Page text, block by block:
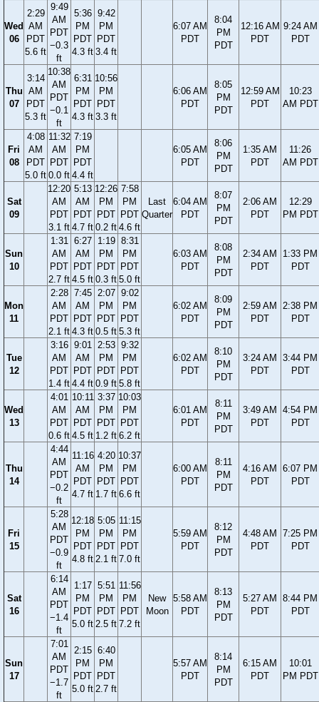
Wed
06
2:29
AM
PDT
5.6 ft
9:49
AM
PDT
−0.3
ft
5:36
PM
PDT
4.3 ft
9:42
PM
PDT
3.4 ft
6:07 AM
PDT
8:04
PM
PDT
12:16 AM
PDT
9:24 AM
PDT
Thu
07
3:14
AM
PDT
5.3 ft
10:38
AM
PDT
−0.1
ft
6:31
PM
PDT
4.3 ft
10:56
PM
PDT
3.3 ft
6:06 AM
PDT
8:05
PM
PDT
12:59 AM
PDT
10:23
AM PDT
Fri
08
4:08
AM
PDT
5.0 ft
11:32
AM
PDT
0.0 ft
7:19
PM
PDT
4.4 ft
6:05 AM
PDT
8:06
PM
PDT
1:35 AM
PDT
11:26
AM PDT
Sat
09
12:20
AM
PDT
3.1 ft
5:13
AM
PDT
4.7 ft
12:26
PM
PDT
0.2 ft
7:58
PM
PDT
4.6 ft
Last
Quarter
6:04 AM
PDT
8:07
PM
PDT
2:06 AM
PDT
12:29
PM PDT
Sun
10
1:31
AM
PDT
2.7 ft
6:27
AM
PDT
4.5 ft
1:19
PM
PDT
0.3 ft
8:31
PM
PDT
5.0 ft
6:03 AM
PDT
8:08
PM
PDT
2:34 AM
PDT
1:33 PM
PDT
Mon
11
2:28
AM
PDT
2.1 ft
7:45
AM
PDT
4.3 ft
2:07
PM
PDT
0.5 ft
9:02
PM
PDT
5.3 ft
6:02 AM
PDT
8:09
PM
PDT
2:59 AM
PDT
2:38 PM
PDT
Tue
12
3:16
AM
PDT
1.4 ft
9:01
AM
PDT
4.4 ft
2:53
PM
PDT
0.9 ft
9:32
PM
PDT
5.8 ft
6:02 AM
PDT
8:10
PM
PDT
3:24 AM
PDT
3:44 PM
PDT
Wed
13
4:01
AM
PDT
0.6 ft
10:11
AM
PDT
4.5 ft
3:37
PM
PDT
1.2 ft
10:03
PM
PDT
6.2 ft
6:01 AM
PDT
8:11
PM
PDT
3:49 AM
PDT
4:54 PM
PDT
Thu
14
4:44
AM
PDT
−0.2
ft
11:16
AM
PDT
4.7 ft
4:20
PM
PDT
1.7 ft
10:37
PM
PDT
6.6 ft
6:00 AM
PDT
8:11
PM
PDT
4:16 AM
PDT
6:07 PM
PDT
Fri
15
5:28
AM
PDT
−0.9
ft
12:18
PM
PDT
4.8 ft
5:05
PM
PDT
2.1 ft
11:15
PM
PDT
7.0 ft
5:59 AM
PDT
8:12
PM
PDT
4:48 AM
PDT
7:25 PM
PDT
Sat
16
6:14
AM
PDT
−1.4
ft
1:17
PM
PDT
5.0 ft
5:51
PM
PDT
2.5 ft
11:56
PM
PDT
7.2 ft
New
Moon
5:58 AM
PDT
8:13
PM
PDT
5:27 AM
PDT
8:44 PM
PDT
Sun
17
7:01
AM
PDT
−1.7
ft
2:15
PM
PDT
5.0 ft
6:40
PM
PDT
2.7 ft
5:57 AM
PDT
8:14
PM
PDT
6:15 AM
PDT
10:01
PM PDT